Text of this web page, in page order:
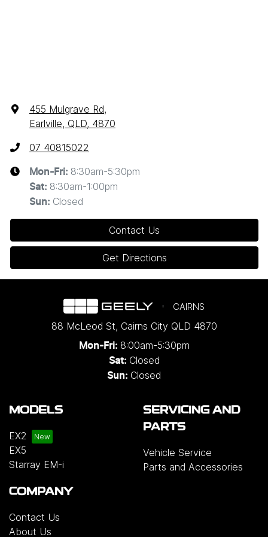
455 Mulgrave Rd,
Earlville, QLD, 4870
07 40815022
Mon-Fri: 8:30am-5:30pm
Sat: 8:30am-1:00pm
Sun: Closed
Contact Us
Get Directions
CAIRNS
88 McLeod St, Cairns City QLD 4870
Mon-Fri: 8:00am-5:30pm
Sat: Closed
Sun: Closed
MODELS
EX2
EX5
Starray EM-i
SERVICING AND
PARTS
Vehicle Service
Parts and Accessories
COMPANY
Contact Us
About Us